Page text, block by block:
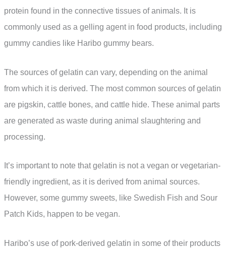
protein found in the connective tissues of animals. It is
commonly used as a gelling agent in food products, including
gummy candies like Haribo gummy bears.
The sources of gelatin can vary, depending on the animal
from which it is derived. The most common sources of gelatin
are pigskin, cattle bones, and cattle hide. These animal parts
are generated as waste during animal slaughtering and
processing.
It’s important to note that gelatin is not a vegan or vegetarian-
friendly ingredient, as it is derived from animal sources.
However, some gummy sweets, like Swedish Fish and Sour
Patch Kids, happen to be vegan.
Haribo’s use of pork-derived gelatin in some of their products